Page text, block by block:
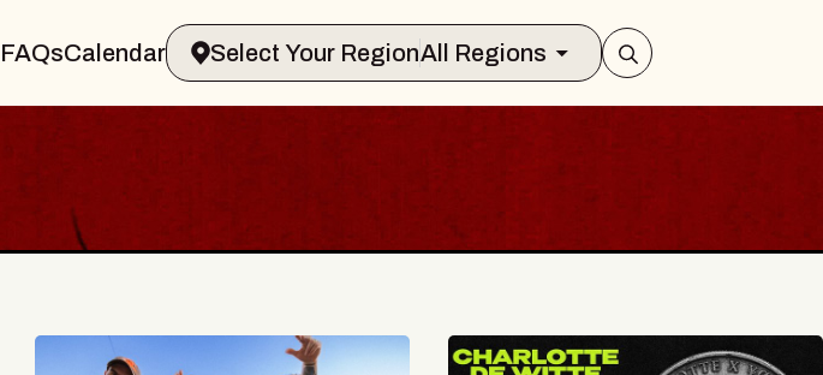
FAQsCalendar Select Your RegionAll Regions